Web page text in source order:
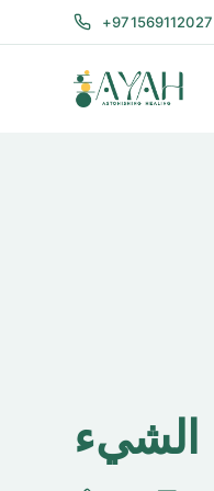
+971569112027